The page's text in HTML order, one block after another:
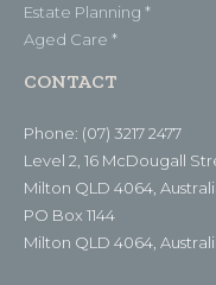
Estate Planning *
Aged Care *
CONTACT
Phone: (07) 3217 2477
Level 2, 16 McDougall
Milton QLD 4064,
PO Box 1144
Milton QLD 4064,